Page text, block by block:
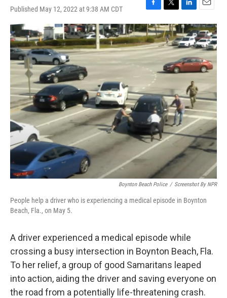
Published May 12, 2022 at 9:38 AM CDT
F
a
c
e
b
o
o
T
w
i
t
t
r
L
i
n
k
e
d
I
n
E
m
a
i
l
Boynton Beach Police / Screenshot By NPR
People help a driver who is experiencing a medical episode in Boynton
Beach, Fla., on May 5.
A driver experienced a medical episode while
crossing a busy intersection in Boynton Beach, Fla.
To her relief, a group of good Samaritans leaped
into action, aiding the driver and saving everyone on
the road from a potentially life-threatening crash.